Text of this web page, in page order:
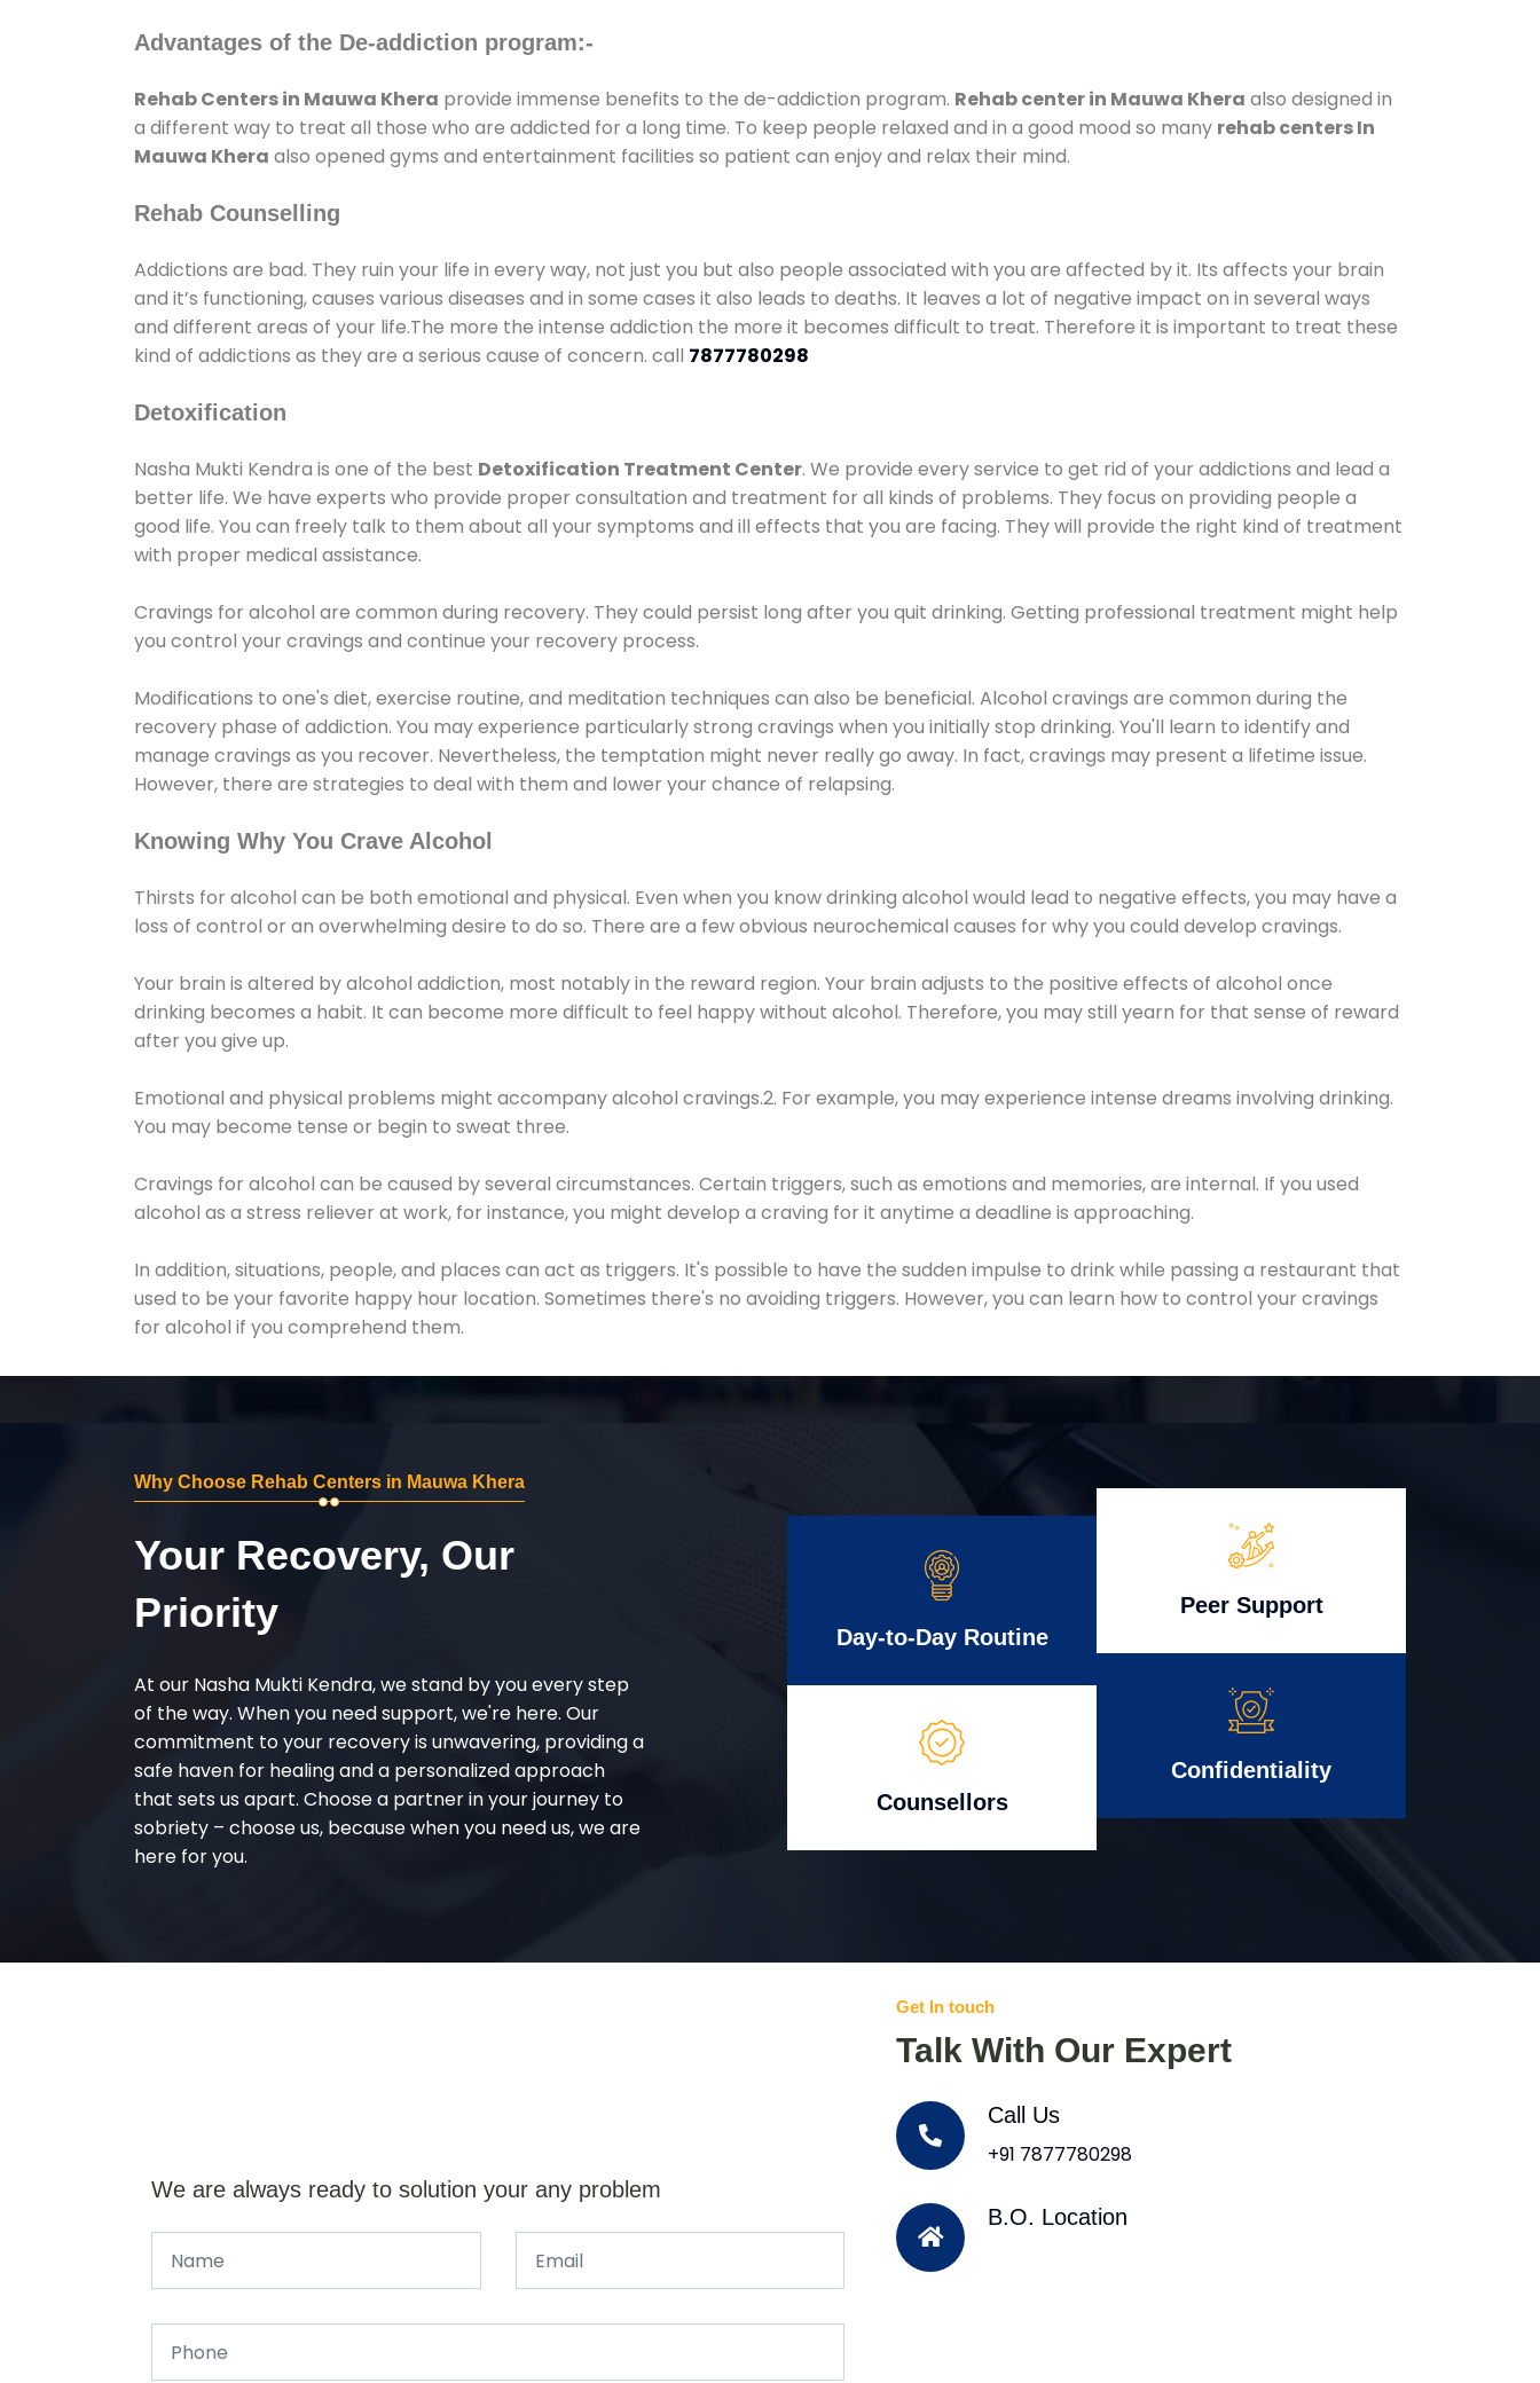
Advantages of the De-addiction program:-
Rehab Centers in Mauwa Khera provide immense benefits to the de-addiction program. Rehab center in Mauwa Khera also designed in
a different way to treat all those who are addicted for a long time. To keep people relaxed and in a good mood so many rehab centers In
Mauwa Khera also opened gyms and entertainment facilities so patient can enjoy and relax their mind.
Rehab Counselling
Addictions are bad. They ruin your life in every way, not just you but also people associated with you are affected by it. Its affects your brain
and it’s functioning, causes various diseases and in some cases it also leads to deaths. It leaves a lot of negative impact on in several ways
and different areas of your life.The more the intense addiction the more it becomes difficult to treat. Therefore it is important to treat these
kind of addictions as they are a serious cause of concern. call 7877780298
Detoxification
Nasha Mukti Kendra is one of the best Detoxification Treatment Center. We provide every service to get rid of your addictions and lead a
better life. We have experts who provide proper consultation and treatment for all kinds of problems. They focus on providing people a
good life. You can freely talk to them about all your symptoms and ill effects that you are facing. They will provide the right kind of treatment
with proper medical assistance.
Cravings for alcohol are common during recovery. They could persist long after you quit drinking. Getting professional treatment might help
you control your cravings and continue your recovery process.
Modifications to one's diet, exercise routine, and meditation techniques can also be beneficial. Alcohol cravings are common during the
recovery phase of addiction. You may experience particularly strong cravings when you initially stop drinking. You'll learn to identify and
manage cravings as you recover. Nevertheless, the temptation might never really go away. In fact, cravings may present a lifetime issue.
However, there are strategies to deal with them and lower your chance of relapsing.
Knowing Why You Crave Alcohol
Thirsts for alcohol can be both emotional and physical. Even when you know drinking alcohol would lead to negative effects, you may have a
loss of control or an overwhelming desire to do so. There are a few obvious neurochemical causes for why you could develop cravings.
Your brain is altered by alcohol addiction, most notably in the reward region. Your brain adjusts to the positive effects of alcohol once
drinking becomes a habit. It can become more difficult to feel happy without alcohol. Therefore, you may still yearn for that sense of reward
after you give up.
Emotional and physical problems might accompany alcohol cravings.2. For example, you may experience intense dreams involving drinking.
You may become tense or begin to sweat three.
Cravings for alcohol can be caused by several circumstances. Certain triggers, such as emotions and memories, are internal. If you used
alcohol as a stress reliever at work, for instance, you might develop a craving for it anytime a deadline is approaching.
In addition, situations, people, and places can act as triggers. It's possible to have the sudden impulse to drink while passing a restaurant that
used to be your favorite happy hour location. Sometimes there's no avoiding triggers. However, you can learn how to control your cravings
for alcohol if you comprehend them.
Why Choose Rehab Centers in Mauwa Khera
Your Recovery, Our
Priority
At our Nasha Mukti Kendra, we stand by you every step
of the way. When you need support, we're here. Our
commitment to your recovery is unwavering, providing a
safe haven for healing and a personalized approach
that sets us apart. Choose a partner in your journey to
sobriety – choose us, because when you need us, we are
here for you.
Day-to-Day Routine
Counsellors
Peer Support
Confidentiality
We are always ready to solution your any problem
Get In touch
Talk With Our Expert
Call Us
+91 7877780298
B.O. Location